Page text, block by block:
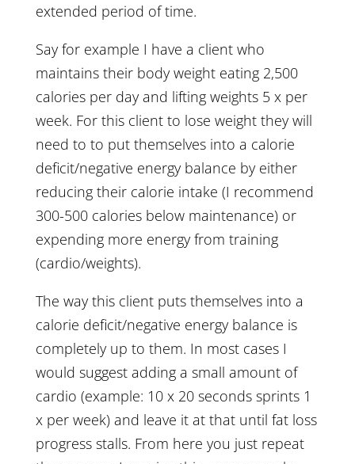
extended period of time.
Say for example I have a client who
maintains their body weight eating 2,500
calories per day and lifting weights 5 x per
week. For this client to lose weight they will
need to to put themselves into a calorie
deficit/negative energy balance by either
reducing their calorie intake (I recommend
300-500 calories below maintenance) or
expending more energy from training
(cardio/weights).
The way this client puts themselves into a
calorie deficit/negative energy balance is
completely up to them. In most cases I
would suggest adding a small amount of
cardio (example: 10 x 20 seconds sprints 1
x per week) and leave it at that until fat loss
progress stalls. From here you just repeat